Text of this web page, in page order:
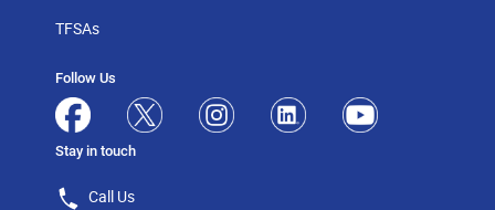
TFSAs
Follow Us
Stay in touch
Call Us